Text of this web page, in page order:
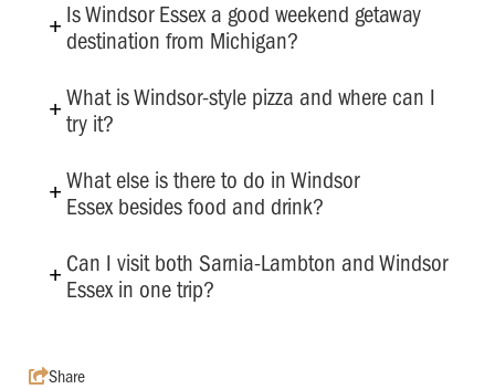
Is Windsor Essex a good weekend getaway
destination from Michigan?
What is Windsor-style pizza and where can I
try it?
What else is there to do in Windsor
Essex besides food and drink?
Can I visit both Sarnia-Lambton and Windsor
Essex in one trip?
Share